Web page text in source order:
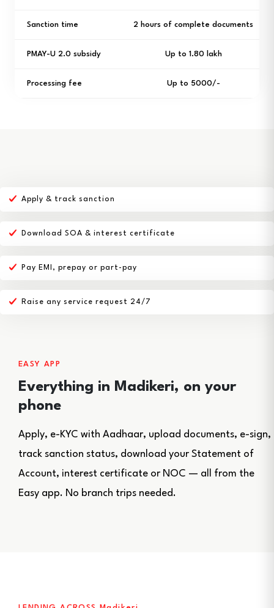
Sanction time 2 hours of complete documents
PMAY-U 2.0 subsidy Up to ₹1.80 lakh
Processing fee Up to ₹5000/-
EASY APP
Everything in Madikeri, on your
phone
Apply, e-KYC with Aadhaar, upload documents, e-sign,
track sanction status, download your Statement of
Account, interest certificate or NOC — all from the
Easy app. No branch trips needed.
Apply & track sanction
Download SOA & interest certificate
Pay EMI, prepay or part-pay
Raise any service request 24/7